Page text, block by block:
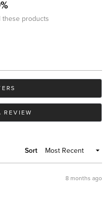
these products
REVIEW
A
Sort
8 months ago